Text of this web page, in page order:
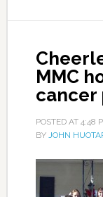
MMC
cancer
POSTED AT 4:48
BY JOHN